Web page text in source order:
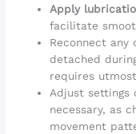
Apply
facilitate
Reconnect any
detached
requires
Adjust settings
necessary, as
movement